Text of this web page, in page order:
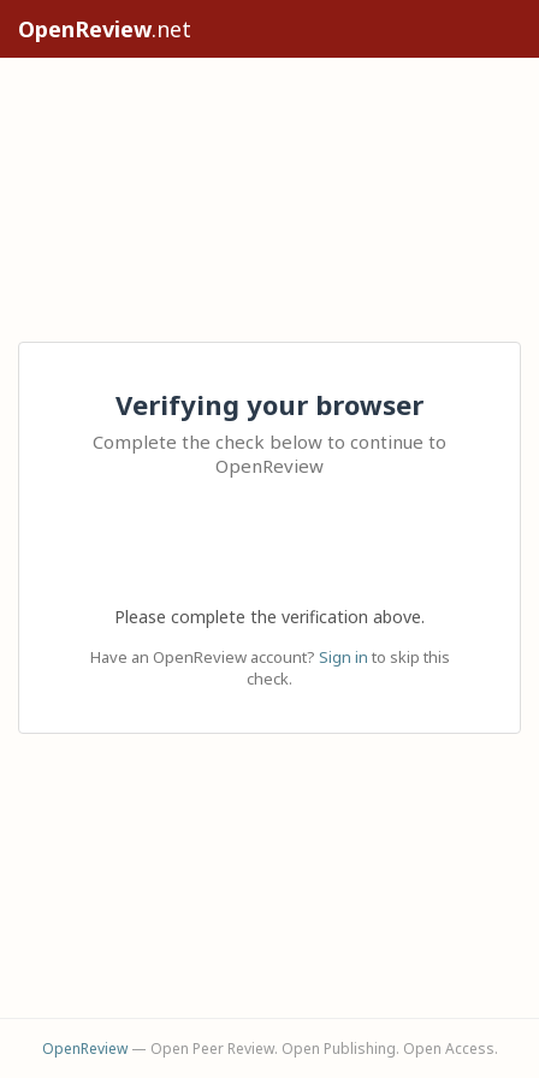
OpenReview.net
Verifying your browser
Complete the check below to continue to
OpenReview
Please complete the verification above.
Have an OpenReview account? Sign in to skip this
check.
OpenReview— Open Peer Review. Open Publishing. Open Access.